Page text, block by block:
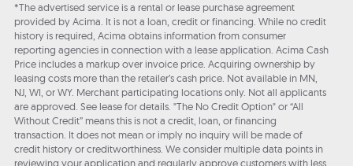
*The advertised service is a rental or lease purchase agreement
provided by Acima. It is not a loan, credit or financing. While no credit
history is required, Acima obtains information from consumer
reporting agencies in connection with a lease application. Acima Cash
Price includes a markup over invoice price. Acquiring ownership by
leasing costs more than the retailer’s cash price. Not available in MN,
NJ, WI, or WY. Merchant participating locations only. Not all applicants
are approved. See lease for details. "The No Credit Option" or “All
Without Credit” means this is not a credit, loan, or financing
transaction. It does not mean or imply no inquiry will be made of
credit history or creditworthiness. We consider multiple data points in
reviewing your application and regularly approve customers with less